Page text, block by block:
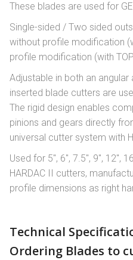
These blades are used for
Single-sided / Two sided
without profile modification
profile modification (with
Adjustable in both an angular
inserted blade cutters are
The rigid design enables
pinions and gears directly
universal cutter system with
Used for 5″, 6″, 7.5″, 9″, 12″,
HARDAC II cutters,
profile dimensions as right
Technical
Ordering Blades to